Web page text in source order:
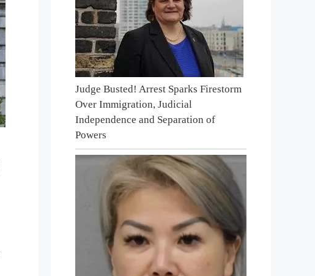
Judge Busted! Arrest Sparks Firestorm
Over Immigration, Judicial
Independence and Separation of
Powers